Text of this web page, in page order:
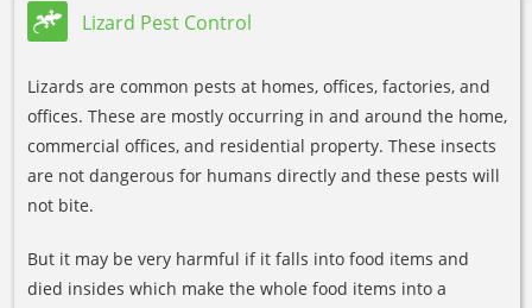
Lizard Pest Control
Lizards are common pests at homes, offices, factories, and
offices. These are mostly occurring in and around the home,
commercial offices, and residential property. These insects
are not dangerous for humans directly and these pests will
not bite.
But it may be very harmful if it falls into food items and
died insides which make the whole food items into a